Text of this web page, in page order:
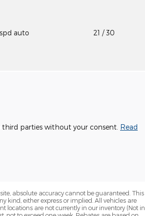
auto 21 / 30
parties without your consent. Read
absolute accuracy cannot be guaranteed. This
kind, either express or implied. All vehicles are
locations are not currently in our inventory (Not in